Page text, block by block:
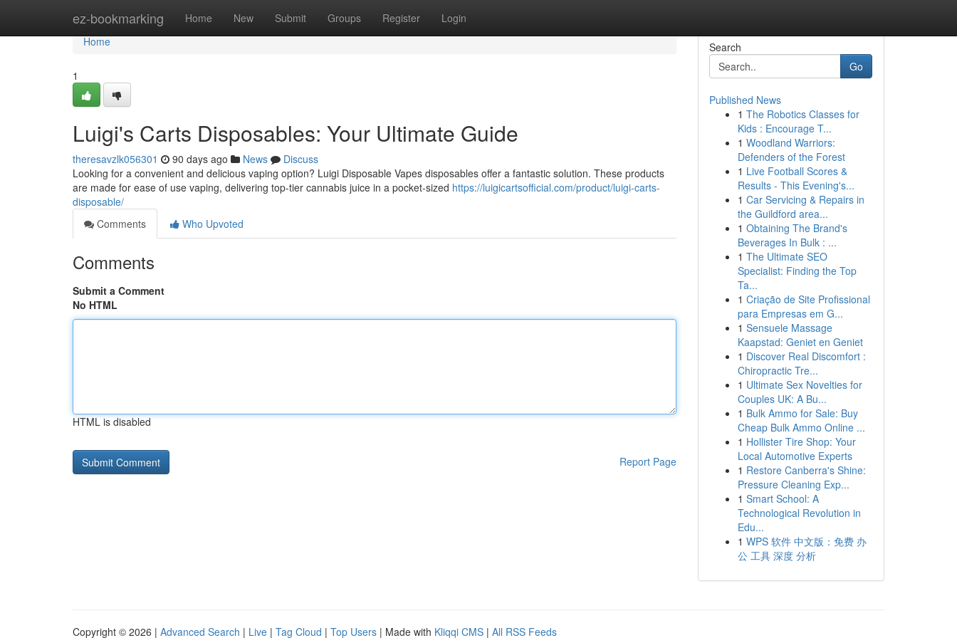
ez-bookmarking Home New Submit Groups Register Login
Home
Home
1
Luigi's Carts Disposables: Your Ultimate Guide
theresavzlk056301 90 days ago News
Discuss
Looking for a convenient and delicious vaping option? Luigi Disposable Vapes disposables offer a fantastic solution. These products
are made for ease of use vaping, delivering top-tier cannabis juice in a pocket-sized https://luigicartsofficial.com/product/luigi-carts-
disposable/
Comments
Who Upvoted
Comments
Submit a Comment
No HTML
HTML is disabled
Report Page
Search
Go
Published News
1 The Robotics Classes for
Kids : Encourage T...
1 Woodland Warriors:
Defenders of the Forest
1 Live Football Scores &
Results - This Evening's...
1 Car Servicing & Repairs in
the Guildford area...
1 Obtaining The Brand's
Beverages In Bulk : ...
1 The Ultimate SEO
Specialist: Finding the Top
Ta...
1 Criação de Site Profissional
para Empresas em G...
1 Sensuele Massage
Kaapstad: Geniet en Geniet
1 Discover Real Discomfort :
Chiropractic Tre...
1 Ultimate Sex Novelties for
Couples UK: A Bu...
1 Bulk Ammo for Sale: Buy
Cheap Bulk Ammo Online ...
1 Hollister Tire Shop: Your
Local Automotive Experts
1 Restore Canberra's Shine:
Pressure Cleaning Exp...
1 Smart School: A
Technological Revolution in
Edu...
1 WPS 软件 中文版：免费 办
公 工具 深度 分析
Copyright © 2026 | Advanced Search | Live | Tag Cloud | Top Users | Made with Kliqqi CMS | All RSS Feeds